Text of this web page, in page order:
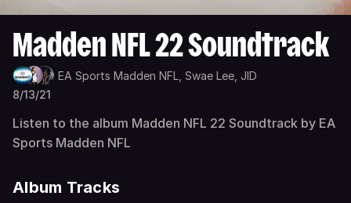
Madden NFL 22 Soundtrack
EA Sports Madden NFL, Swae Lee, JID
8/13/21
Listen to the album Madden NFL 22 Soundtrack by EA
Sports Madden NFL
Album Tracks